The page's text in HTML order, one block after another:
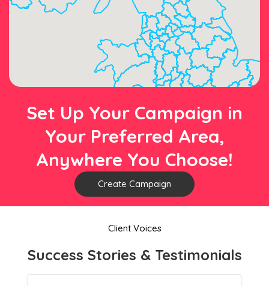
Set Up Your Campaign in
Your Preferred Area,
Anywhere You Choose!
Create Campaign
Client Voices
Success Stories & Testimonials